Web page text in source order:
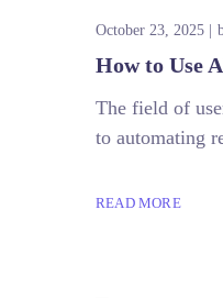
October 23, 2025
How to Use
The field of
to automating
READ MORE